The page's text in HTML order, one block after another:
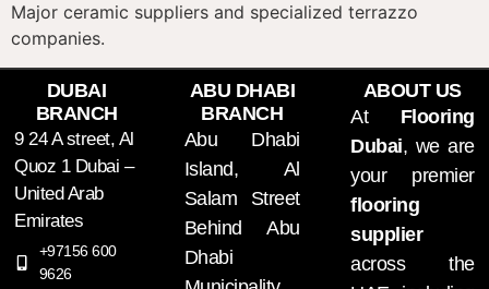
Major ceramic suppliers and specialized terrazzo
companies.
DUBAI
BRANCH
9 24 A street, Al
Quoz 1 Dubai –
United Arab
Emirates
+97156 600
9626
ABU DHABI
BRANCH
Abu Dhabi
Island, Al
Salam Street
Behind Abu
Dhabi
ABOUT US
At Flooring
Dubai, we are
your premier
flooring
supplier
across the